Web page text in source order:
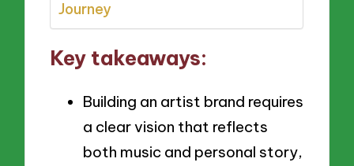
Journey
Key takeaways:
Building an artist brand requires
a clear vision that reflects
both music and personal story,